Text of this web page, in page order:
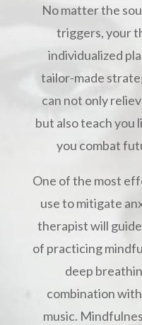
No matter the
triggers, your
individualized
tailor-made
can not only
but also teach you
you combat
One of the most
use to mitigate
therapist will
of practicing
deep
combination
music.